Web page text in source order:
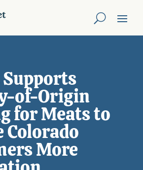
of-Origin
for Meats to
Colorado
More